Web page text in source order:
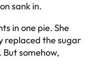
sank in.
in one pie. She
replaced the sugar
somehow,